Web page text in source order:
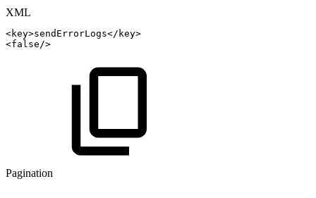
XML
<key>sendErrorLogs</ key>
<false/>
Pagination